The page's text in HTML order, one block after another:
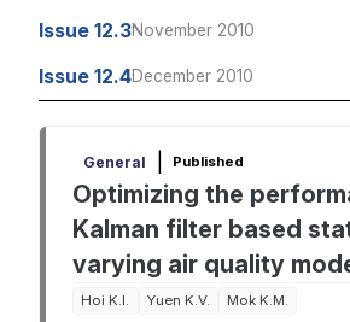
Issue 12.3November 2010
Issue 12.4December 2010
General Published
Optimizing the
Kalman filter based
varying air quality
Hoi K.I. Yuen K.V. Mok K.M.